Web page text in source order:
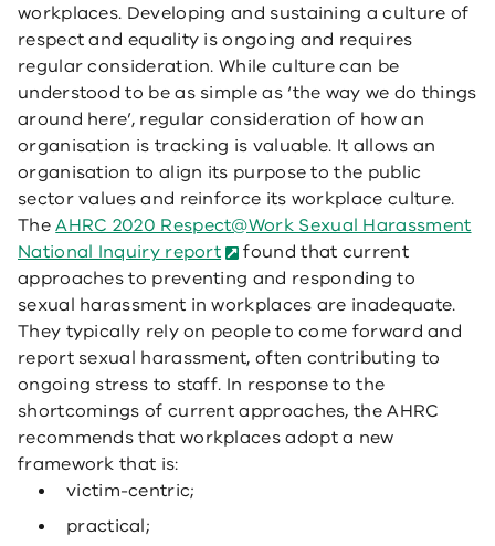
workplaces. Developing and sustaining a culture of
respect and equality is ongoing and requires
regular consideration. While culture can be
understood to be as simple as ‘the way we do things
around here’, regular consideration of how an
organisation is tracking is valuable. It allows an
organisation to align its purpose to the public
sector values and reinforce its workplace culture.
TheAHRC 2020 Respect@Work Sexual Harassment
National Inquiry report
found that current
approaches to preventing and responding to
sexual harassment in workplaces are inadequate.
They typically rely on people to come forward and
report sexual harassment, often contributing to
ongoing stress to staff. In response to the
shortcomings of current approaches, the AHRC
recommends that workplaces adopt a new
framework that is:
victim-centric;
practical;